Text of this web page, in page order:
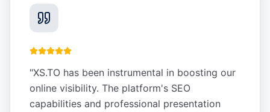
"XS.TO has been instrumental in boosting our
online visibility. The platform's SEO
capabilities and professional presentation